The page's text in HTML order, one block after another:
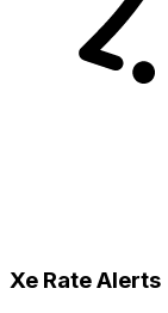
Xe Rate Alerts